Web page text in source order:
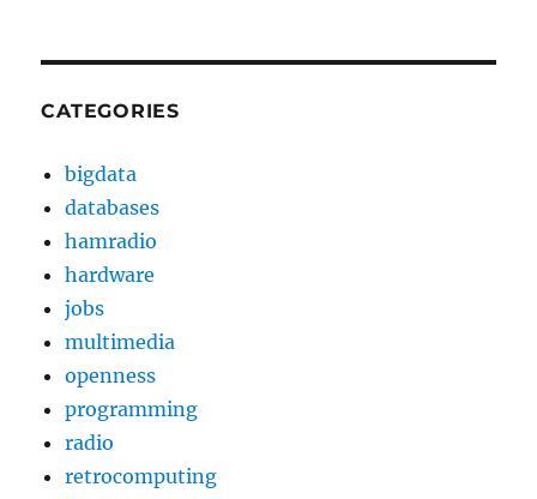
CATEGORIES
bigdata
databases
hamradio
hardware
jobs
multimedia
openness
programming
radio
retrocomputing